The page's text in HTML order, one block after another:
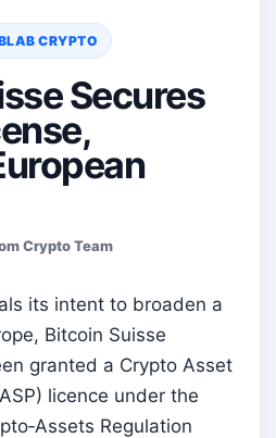
CRYPTO
Secures
Crypto Team
its intent to broaden a
Bitcoin Suisse
granted a Crypto Asset
licence under the
Regulation